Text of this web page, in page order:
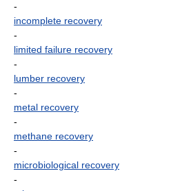
-
incomplete recovery
-
limited failure recovery
-
lumber recovery
-
metal recovery
-
methane recovery
-
microbiological recovery
-